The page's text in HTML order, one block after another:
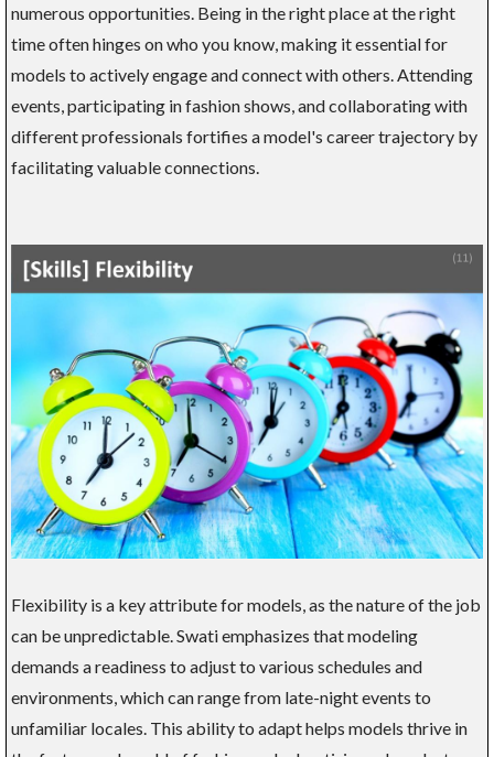
numerous opportunities. Being in the right place at the right
time often hinges on who you know, making it essential for
models to actively engage and connect with others. Attending
events, participating in fashion shows, and collaborating with
different professionals fortifies a model's career trajectory by
facilitating valuable connections.
Flexibility is a key attribute for models, as the nature of the job
can be unpredictable. Swati emphasizes that modeling
demands a readiness to adjust to various schedules and
environments, which can range from late-night events to
unfamiliar locales. This ability to adapt helps models thrive in